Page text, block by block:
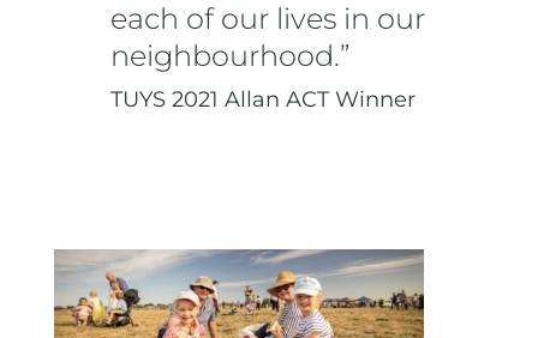
each of our lives in our
neighbourhood.”
TUYS 2021 Allan ACT Winner